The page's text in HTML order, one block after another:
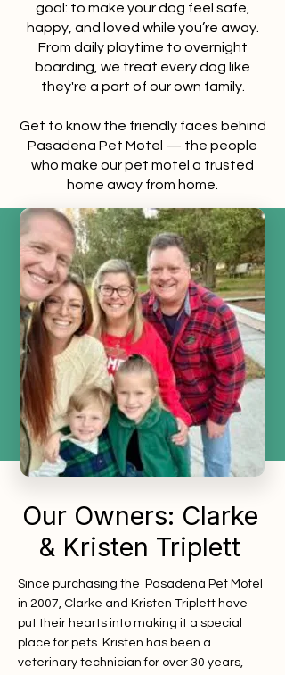
goal: to make your dog feel safe,
happy, and loved while you’re away.
From daily playtime to overnight
boarding, we treat every dog like
they're a part of our own family.
Get to know the friendly faces behind
Pasadena Pet Motel — the people
who make our pet motel a trusted
home away from home.
Our Owners: Clarke
& Kristen Triplett
Since purchasing the Pasadena Pet Motel
in 2007, Clarke and Kristen Triplett have
put their hearts into making it a special
place for pets. Kristen has been a
veterinary technician for over 30 years,